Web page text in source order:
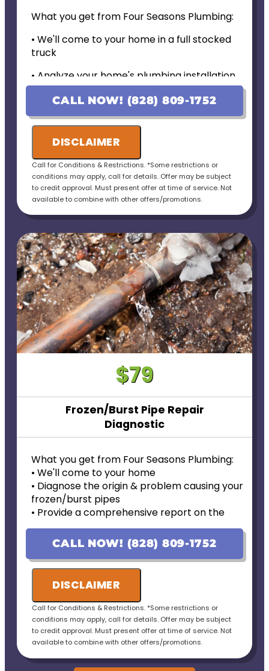
What you get from Four Seasons Plumbing:
• We'll come to your home in a full stocked
truck
• Analyze your home's plumbing installation
needs
pricing
• 100% customer satisfaction guaranteed----
• No payment for first 6 months for Qualified
Applicants!
• Ask us about our 10 Year Warranty for new
installations!
CALL NOW! (828) 809-1752
DISCLAIMER
Call for Conditions & Restrictions. *Some restrictions or
conditions may apply, call for details. Offer may be subject
to credit approval. Must present offer at time of service. Not
available to combine with other offers/promotions.
$79
Frozen/Burst Pipe Repair
Diagnostic
What you get from Four Seasons Plumbing:
• We'll come to your home
• Diagnose the origin & problem causing your
frozen/burst pipes
• Provide a comprehensive report on the
problem
• Provide personalized options with upfront
pricing
• 100% satisfaction guaranteed
CALL NOW! (828) 809-1752
DISCLAIMER
Call for Conditions & Restrictions. *Some restrictions or
conditions may apply, call for details. Offer may be subject
to credit approval. Must present offer at time of service. Not
available to combine with other offers/promotions.